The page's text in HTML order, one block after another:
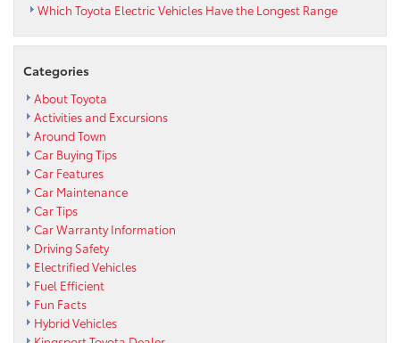
Which Toyota Electric Vehicles Have the Longest Range
Categories
About Toyota
Activities and Excursions
Around Town
Car Buying Tips
Car Features
Car Maintenance
Car Tips
Car Warranty Information
Driving Safety
Electrified Vehicles
Fuel Efficient
Fun Facts
Hybrid Vehicles